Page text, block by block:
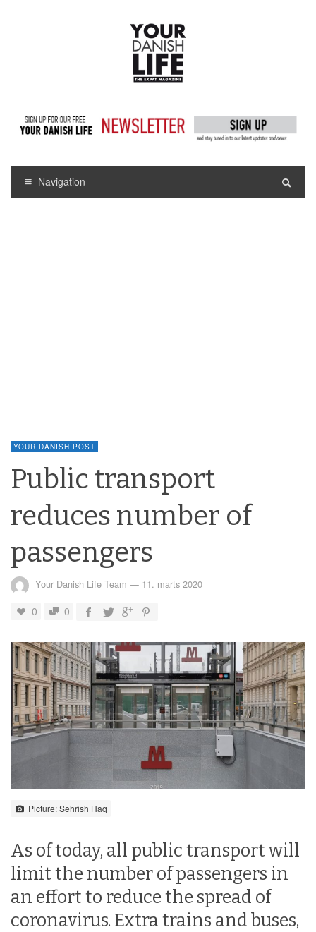
Navigation
YOUR DANISH POST
Public transport
reduces number of
passengers
Your Danish Life Team — 11. marts 2020
0 0
Picture: Sehrish Haq
As of today, all public transport will
limit the number of passengers in
an effort to reduce the spread of
coronavirus. Extra trains and buses,